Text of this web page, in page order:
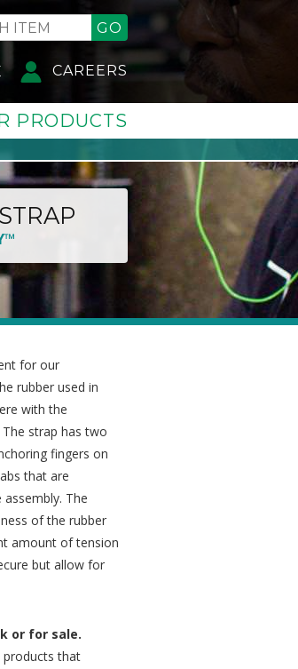
GO
CAREERS
PRODUCTS
for our
rubber used in
with the
strap has two
fingers on
that are
The
of the rubber
amount of tension
but allow for
or for sale.
products that